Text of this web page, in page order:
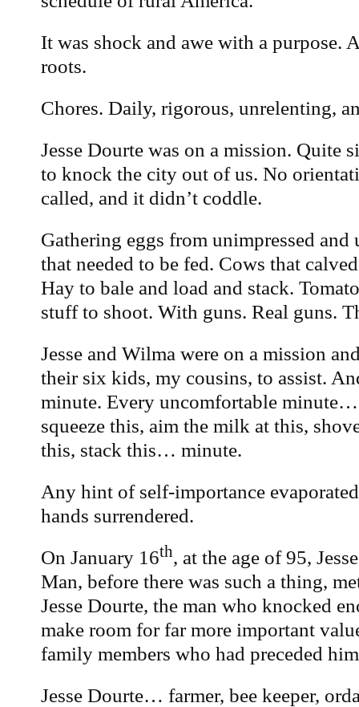
It was shock and awe with a purpose.
roots.
Chores. Daily, rigorous, unrelenting,
Jesse Dourte was on a mission. Quite
to knock the city out of us. No
called, and it didn’t coddle.
Gathering eggs from unimpressed and
that needed to be fed. Cows that
Hay to bale and load and stack.
stuff to shoot. With guns. Real guns.
Jesse and Wilma were on a mission
their six kids, my cousins, to assist.
minute. Every uncomfortable
squeeze this, aim the milk at this,
this, stack this… minute.
Any hint of self-importance
hands surrendered.
On January 16th, at the age of 95,
Man, before there was such a thing,
Jesse Dourte, the man who knocked
make room for far more important
family members who had preceded
Jesse Dourte… farmer, bee keeper,